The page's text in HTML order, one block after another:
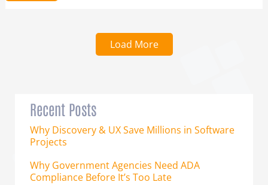
Load More
Recent Posts
Why Discovery & UX Save Millions in Software
Projects
Why Government Agencies Need ADA
Compliance Before It’s Too Late